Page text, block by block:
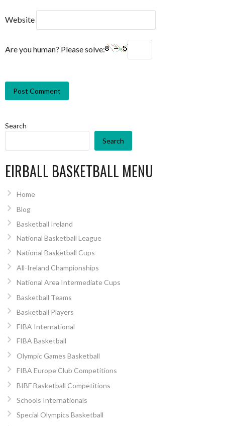
Website
Are you human? Please solve:
Search
Search
EIRBALL BASKETBALL MENU
Home
Blog
Basketball Ireland
National Basketball League
National Basketball Cups
All-Ireland Championships
National Area Intermediate Cups
Basketball Teams
Basketball Players
FIBA International
FIBA Basketball
Olympic Games Basketball
FIBA Europe Club Competitions
BIBF Basketball Competitions
Schools Internationals
Special Olympics Basketball